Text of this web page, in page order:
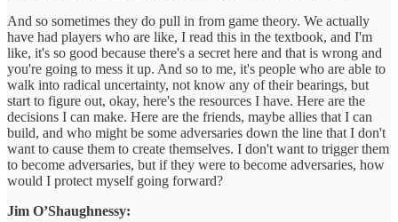
And so sometimes they do pull in from game theory. We actually
have had players who are like, I read this in the textbook, and I'm
like, it's so good because there's a secret here and that is wrong and
you're going to mess it up. And so to me, it's people who are able to
walk into radical uncertainty, not know any of their bearings, but
start to figure out, okay, here's the resources I have. Here are the
decisions I can make. Here are the friends, maybe allies that I can
build, and who might be some adversaries down the line that I don't
want to cause them to create themselves. I don't want to trigger them
to become adversaries, but if they were to become adversaries, how
would I protect myself going forward?
Jim O’Shaughnessy: